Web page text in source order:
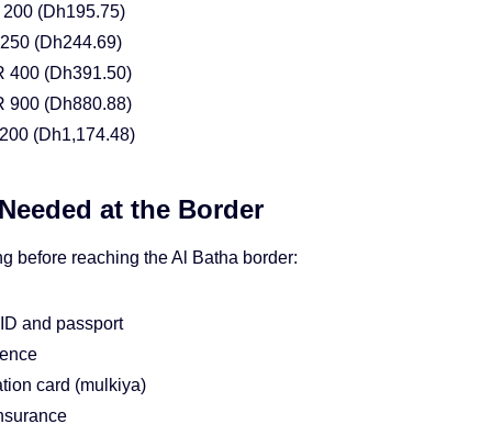
200 (Dh195.75)
(Dh244.69)
400 (Dh391.50)
900 (Dh880.88)
(Dh1,174.48)
at the Border
before reaching the Al Batha border:
and passport
card (mulkiya)